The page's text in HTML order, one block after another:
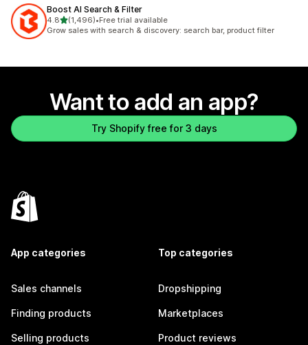
Boost AI Search & Filter
4.8out of 5 stars
(1,496)
1496 total reviews
•Free trial available
Grow sales with search & discovery: search bar, product filter
Want to add an app?
Try Shopify free for 3 days
App categories
Sales channels
Finding products
Selling products
Top categories
Dropshipping
Marketplaces
Product reviews